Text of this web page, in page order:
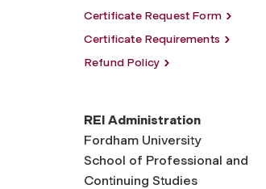
Certificate Request Form
Certificate Requirements
Refund Policy
REI Administration
Fordham University
School of Professional and
Continuing Studies